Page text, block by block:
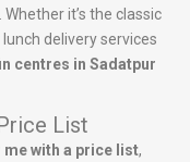
it’s the classic
delivery services
centres in Sadatpur
List
with a price list,